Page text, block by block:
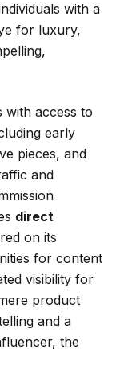
with a
for luxury,
with access to
early
pieces, and
and
direct
on its
for content
visibility for
product
and a
the